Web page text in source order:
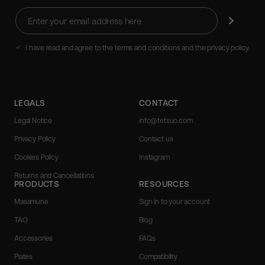
Enter
your
email
address
Subscribe
I have read and agree to the terms and conditions and the privacy policy.
LEGALS
Legal Notice
Privacy Policy
Cookies Policy
Returns and Cancellations
CONTACT
info@tetsuo.com
Contact us
Instagram
PRODUCTS
Masamune
TAO
Accessories
Plates
RESOURCES
Sign in to your account
Blog
FAQs
Compatibility